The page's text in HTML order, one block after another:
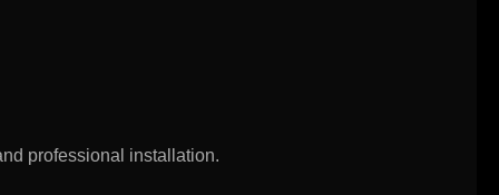
professional installation.